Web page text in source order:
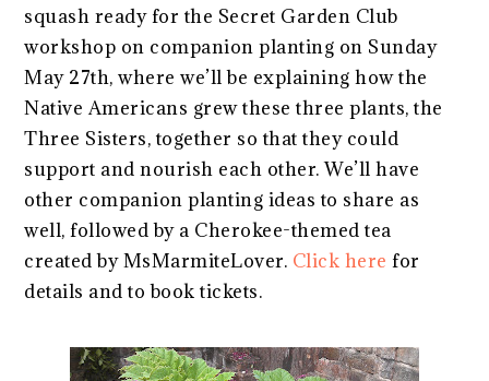
squash ready for the Secret Garden Club
workshop on companion planting on Sunday
May 27th, where we’ll be explaining how the
Native Americans grew these three plants, the
Three Sisters, together so that they could
support and nourish each other. We’ll have
other companion planting ideas to share as
well, followed by a Cherokee-themed tea
created by MsMarmiteLover. Click here for
details and to book tickets.